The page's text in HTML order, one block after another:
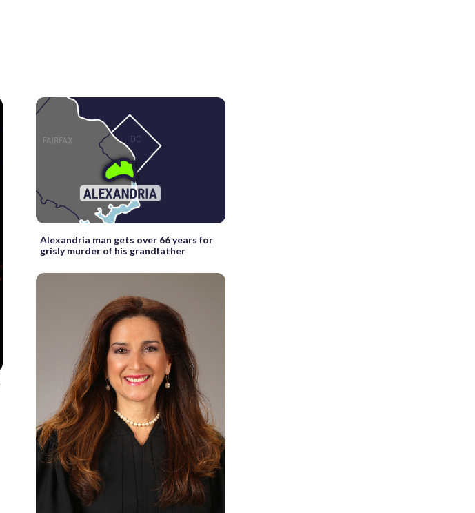
Alexandria man gets over 66 years for
grisly murder of his grandfather